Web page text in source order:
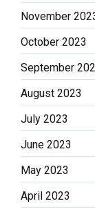
November
October 2023
September
August 2023
July 2023
June 2023
May 2023
April 2023